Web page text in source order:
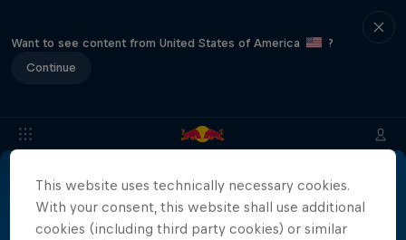
Want to see content from United States of America
?
Continue
About Location & Schedule
More than a Dive
This website uses technically necessary cookies.
With your consent, this website shall use additional
cookies (including third party cookies) or similar